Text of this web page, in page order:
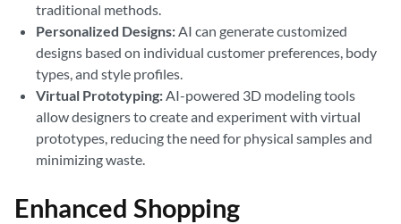
traditional methods.
Personalized Designs:AI can generate customized
designs based on individual customer preferences, body
types, and style profiles.
Virtual Prototyping:AI-powered 3D modeling tools
allow designers to create and experiment with virtual
prototypes, reducing the need for physical samples and
minimizing waste.
Enhanced Shopping